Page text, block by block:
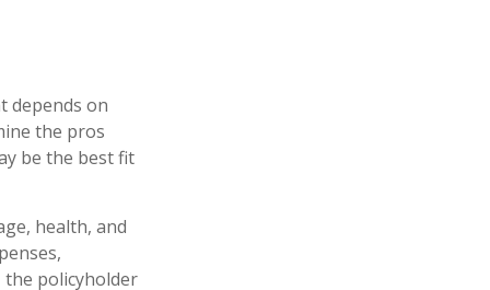
depends on
the pros
be the best fit
health, and
policyholder